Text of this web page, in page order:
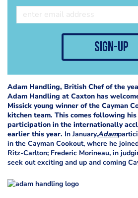
sign-up
Adam Handling, British Chef of the
Adam Handling at Caxton has
Missick young winner of the Cayman
kitchen team. This comes following
participation in the internationally
earlier this year. In January,Adam
in the Cayman Cookout, where he
Ritz-Carlton; Frederic Morineau, in
seek out exciting and up and coming